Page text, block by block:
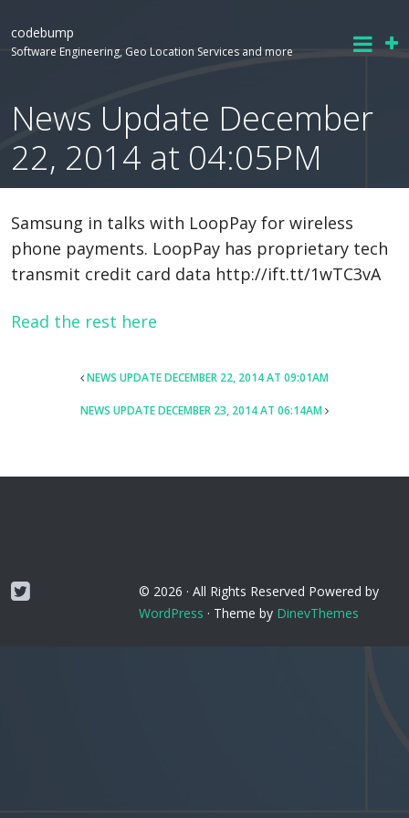
codebump
Software Engineering, Geo Location Services and more
News Update December
22, 2014 at 04:05PM
Samsung in talks with LoopPay for wireless
phone payments. LoopPay has proprietary tech
transmit credit card data http://ift.tt/1wTC3vA
Read the rest here
POST
NAVIGATION
NEWS UPDATE DECEMBER 22, 2014 AT 09:01AM
NEWS UPDATE DECEMBER 23, 2014 AT 06:14AM
Twitter © 2026 · All Rights Reserved Powered by
WordPress · Theme by DinevThemes